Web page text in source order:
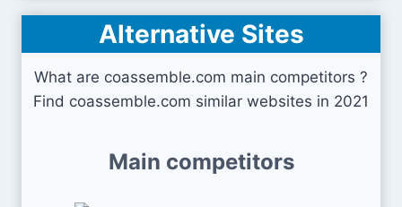
Alternative Sites
What are coassemble.com main competitors ?
Find coassemble.com similar websites in 2021
Main competitors